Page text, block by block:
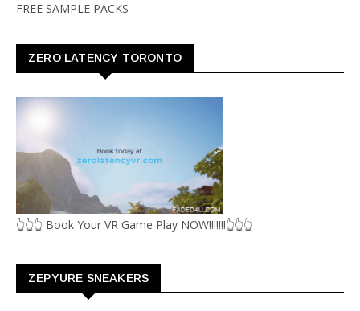
FREE SAMPLE PACKS
ZERO LATENCY TORONTO
👆👆👆 Book Your VR Game Play NOW!!!!!!!👆👆👆
ZEPYURE SNEAKERS